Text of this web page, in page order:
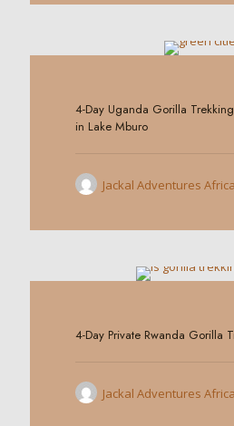
4-Day Uganda Gorilla
in Lake Mburo
Jackal Adventures Africa
4-Day Private Rwanda Gorilla
Jackal Adventures Africa